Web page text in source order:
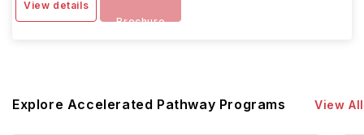
View details
Brochure
Explore Accelerated Pathway Programs View All